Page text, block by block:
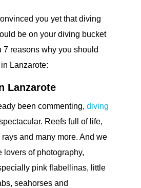
you yet that diving
be on your diving bucket
7 reasons why you should
Lanzarote:
Lanzarote
been commenting, diving
Reefs full of life,
and many more. And we
lovers of photography,
pink flabellinas, little
seahorses and